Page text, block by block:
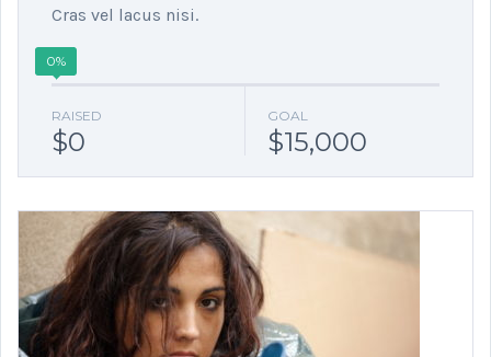
Cras vel lacus nisi.
0%
RAISED
$0
GOAL
$15,000